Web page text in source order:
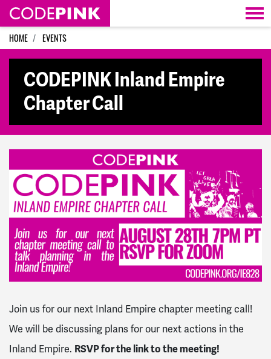
Skip navigation
HOME EVENTS
CODEPINK Inland Empire
Chapter Call
Join us for our next Inland Empire chapter meeting call!
We will be discussing plans for our next actions in the
Inland Empire. RSVP for the link to the meeting!